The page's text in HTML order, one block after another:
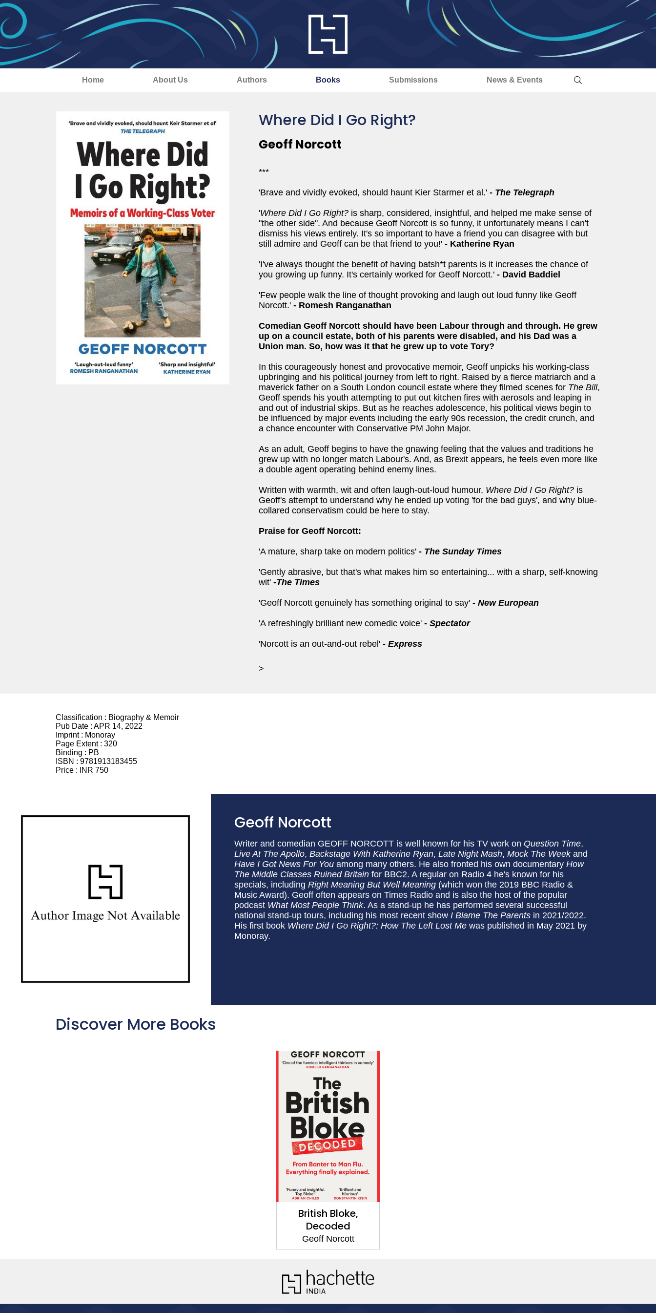
Home About Us Authors Books Submissions News & Events
Where Did I Go Right?
Geoff Norcott
***
'Brave and vividly evoked, should haunt Kier Starmer et al.' - The Telegraph
'Where Did I Go Right? is sharp, considered, insightful, and helped me make sense of
"the other side". And because Geoff Norcott is so funny, it unfortunately means I can't
dismiss his views entirely. It's so important to have a friend you can disagree with but
still admire and Geoff can be that friend to you!' - Katherine Ryan
'I've always thought the benefit of having batsh*t parents is it increases the chance of
you growing up funny. It's certainly worked for Geoff Norcott.' - David Baddiel
'Few people walk the line of thought provoking and laugh out loud funny like Geoff
Norcott.' - Romesh Ranganathan
Comedian Geoff Norcott should have been Labour through and through. He grew
up on a council estate, both of his parents were disabled, and his Dad was a
Union man. So, how was it that he grew up to vote Tory?
In this courageously honest and provocative memoir, Geoff unpicks his working-class
upbringing and his political journey from left to right. Raised by a fierce matriarch and a
maverick father on a South London council estate where they filmed scenes for The Bill,
Geoff spends his youth attempting to put out kitchen fires with aerosols and leaping in
and out of industrial skips. But as he reaches adolescence, his political views begin to
be influenced by major events including the early 90s recession, the credit crunch, and
a chance encounter with Conservative PM John Major.
As an adult, Geoff begins to have the gnawing feeling that the values and traditions he
grew up with no longer match Labour's. And, as Brexit appears, he feels even more like
a double agent operating behind enemy lines.
Written with warmth, wit and often laugh-out-loud humour, Where Did I Go Right? is
Geoff's attempt to understand why he ended up voting 'for the bad guys', and why blue-
collared conservatism could be here to stay.
Praise for Geoff Norcott:
'A mature, sharp take on modern politics' - The Sunday Times
'Gently abrasive, but that's what makes him so entertaining... with a sharp, self-knowing
wit' -The Times
'Geoff Norcott genuinely has something original to say' - New European
'A refreshingly brilliant new comedic voice' - Spectator
'Norcott is an out-and-out rebel' - Express
>
Classification : Biography & Memoir
Pub Date : APR 14, 2022
Imprint : Monoray
Page Extent : 320
Binding : PB
ISBN : 9781913183455
Price :
INR 750
Geoff Norcott
Writer and comedian GEOFF NORCOTT is well known for his TV work on Question Time,
Live At The Apollo, Backstage With Katherine Ryan, Late Night Mash, Mock The Weekand
Have I Got News For You among many others. He also fronted his own documentary How
The Middle Classes Ruined Britain for BBC2. A regular on Radio 4 he's known for his
specials, including Right Meaning But Well Meaning (which won the 2019 BBC Radio &
Music Award). Geoff often appears on Times Radio and is also the host of the popular
podcast What Most People Think. As a stand-up he has performed several successful
national stand-up tours, including his most recent show I Blame The Parents in 2021/2022.
His first book Where Did I Go Right?: How The Left Lost Me was published in May 2021 by
Monoray.
Discover More Books
British Bloke,
Decoded
Geoff Norcott